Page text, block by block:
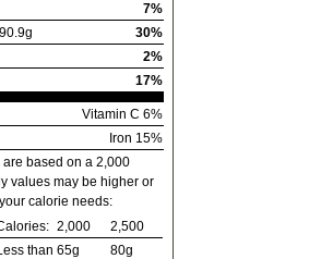
7%
90.9g
30%
2%
17%
Vitamin C 6%
Iron 15%
based on a 2,000
values may be higher or
calorie needs:
2,000
2,500
than 65g
80g